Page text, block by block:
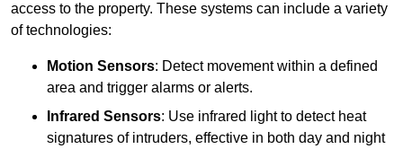
access to the property. These systems can include a variety
of technologies:
Motion Sensors: Detect movement within a defined
area and trigger alarms or alerts.
Infrared Sensors: Use infrared light to detect heat
signatures of intruders, effective in both day and night